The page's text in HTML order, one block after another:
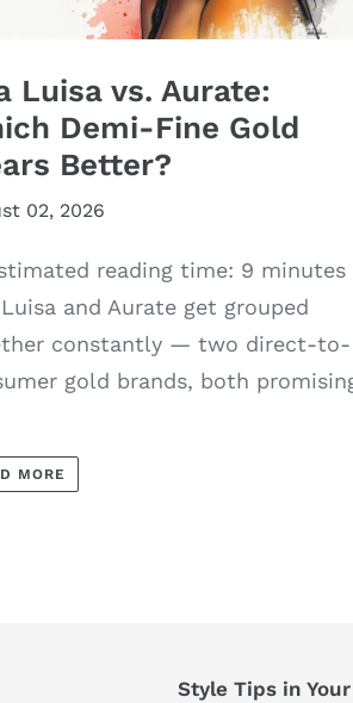
Luisa vs. Aurate:
Demi-Fine Gold
Better?
02, 2026
reading time: 9 minutes
and Aurate get grouped
constantly — two direct-to-
gold brands, both
MORE
Style Tips in